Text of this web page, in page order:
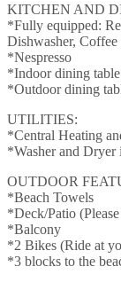
KITCHEN AND
*Fully equipped:
Dishwasher, Coffee
*Nespresso
*Indoor dining table
*Outdoor dining
UTILITIES:
*Central Heating
*Washer and Dryer
OUTDOOR
*Beach Towels
*Deck/Patio
*Balcony
*2 Bikes (Ride at
*3 blocks to the